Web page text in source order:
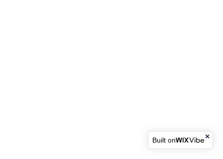
Built on